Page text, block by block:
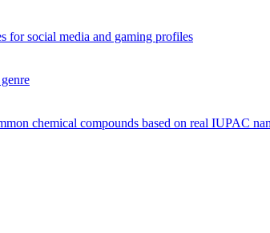
for social media and gaming profiles
chemical compounds based on real IUPAC